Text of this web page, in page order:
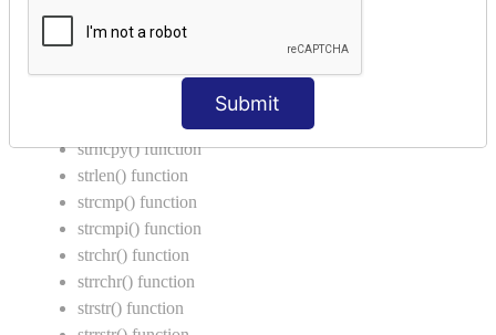
Submit
String Functions in C
strcpy() function
strncpy() function
strlen() function
strcmp() function
strcmpi() function
strchr() function
strrchr() function
strstr() function